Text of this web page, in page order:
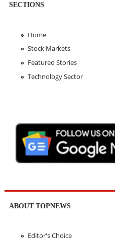
SECTIONS
Home
Stock Markets
Featured Stories
Technology Sector
ABOUT TOPNEWS
Editor's Choice